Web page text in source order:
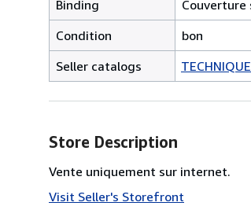
Binding
Couverture
Condition
bon
Seller catalogs
Store Description
Vente uniquement sur internet.
Visit Seller's Storefront